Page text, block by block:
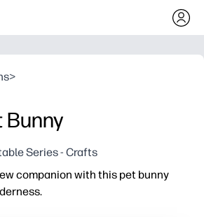
>
Bunny
Series - Crafts
companion with this pet bunny